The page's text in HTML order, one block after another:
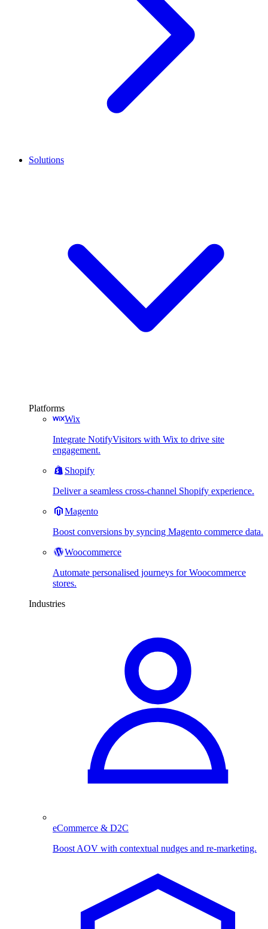
Solutions
Platforms
Wix
Integrate NotifyVisitors with Wix to drive site
engagement.
Shopify
Deliver a seamless cross-channel Shopify experience.
Magento
Boost conversions by syncing Magento commerce data.
Woocommerce
Automate personalised journeys for Woocommerce
stores.
Industries
eCommerce & D2C
Boost AOV with contextual nudges and re-marketing.